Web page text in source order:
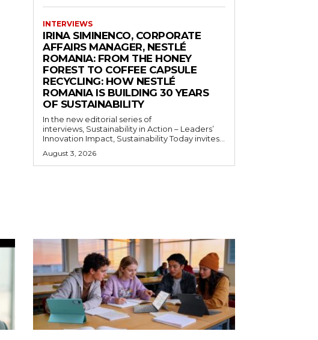
INTERVIEWS
IRINA SIMINENCO, CORPORATE
AFFAIRS MANAGER, NESTLÉ
ROMANIA: FROM THE HONEY
FOREST TO COFFEE CAPSULE
RECYCLING: HOW NESTLÉ
ROMANIA IS BUILDING 30 YEARS
OF SUSTAINABILITY
In the new editorial series of
interviews, Sustainability in Action – Leaders’
Innovation Impact, Sustainability Today invites...
August 3, 2026